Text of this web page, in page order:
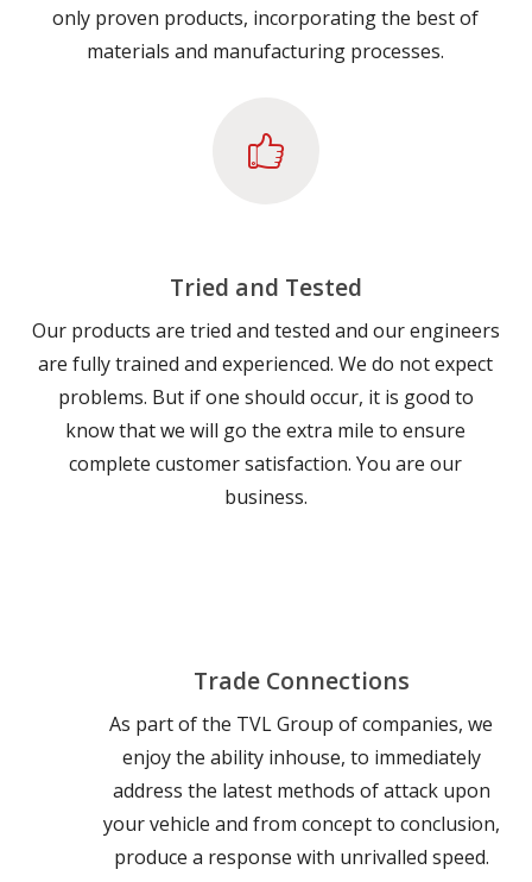
only proven products, incorporating the best of
materials and manufacturing processes.
Tried and Tested
Our products are tried and tested and our engineers
are fully trained and experienced. We do not expect
problems. But if one should occur, it is good to
know that we will go the extra mile to ensure
complete customer satisfaction. You are our
business.
Trade Connections
As part of the TVL Group of companies, we
enjoy the ability inhouse, to immediately
address the latest methods of attack upon
your vehicle and from concept to conclusion,
produce a response with unrivalled speed.